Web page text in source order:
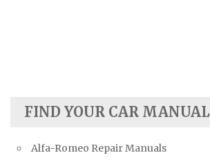
FIND YOUR CAR MANUAL
Alfa-Romeo Repair Manuals